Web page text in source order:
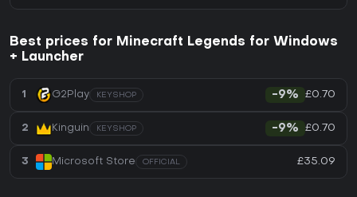
Best prices for Minecraft Legends for Windows
+ Launcher
1 G2Play KEYSHOP -9% £0.70
2 Kinguin KEYSHOP -9% £0.70
3 Microsoft Store OFFICIAL £35.09